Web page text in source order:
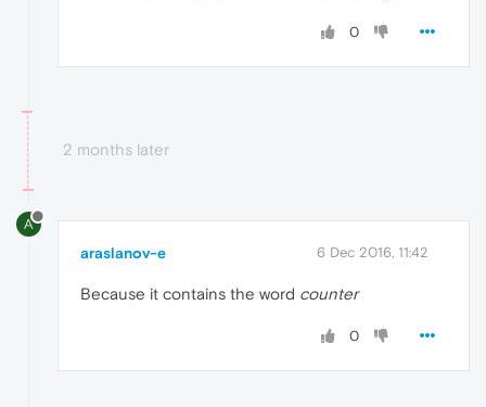
0
2 months later
A
araslanov-e 6 Dec 2016, 11:42
Because it contains the word counter
0